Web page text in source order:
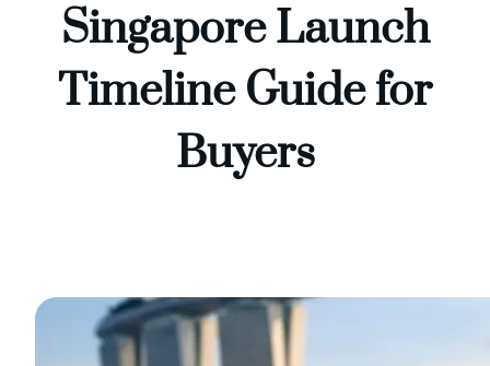
Singapore Launch
Timeline Guide for
Buyers